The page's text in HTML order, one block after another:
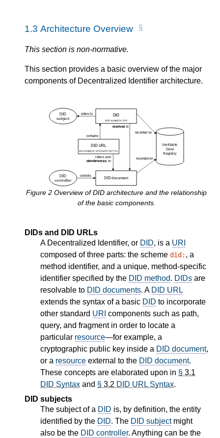
1.3 Architecture Overview
This section is non-normative.
This section provides a basic overview of the major
components of Decentralized Identifier architecture.
Figure 2 Overview of DID architecture and the relationship
of the basic components.
DIDs and DID URLs
A Decentralized Identifier, or DID, is a URI
composed of three parts: the scheme did: , a
method identifier, and a unique, method-specific
identifier specified by the DID method. DIDs are
resolvable to DID documents. A DID URL
extends the syntax of a basic DID to incorporate
other standard URI components such as path,
query, and fragment in order to locate a
particular resource—for example, a
cryptographic public key inside a DID document,
or a resource external to the DID document.
These concepts are elaborated upon in § 3.1
DID Syntax and § 3.2 DID URL Syntax.
DID subjects
The subject of a DID is, by definition, the entity
identified by the DID. The DID subjectmight
also be the DID controller. Anything can be the